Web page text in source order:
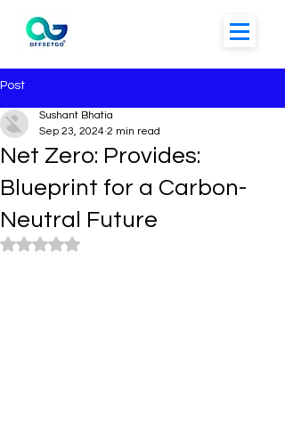
Post
Net Zero: Provides:
Blueprint for a Carbon-
Neutral Future
Sushant Bhatia
Sep 23, 2024 2 min read
Rated NaN out of 5 stars.